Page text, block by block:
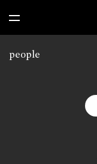
people